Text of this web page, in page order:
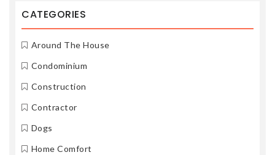
CATEGORIES
Around The House
Condominium
Construction
Contractor
Dogs
Home Comfort